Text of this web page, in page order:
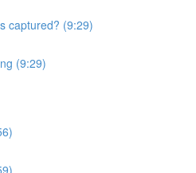
captured? (9:29)
(9:29)